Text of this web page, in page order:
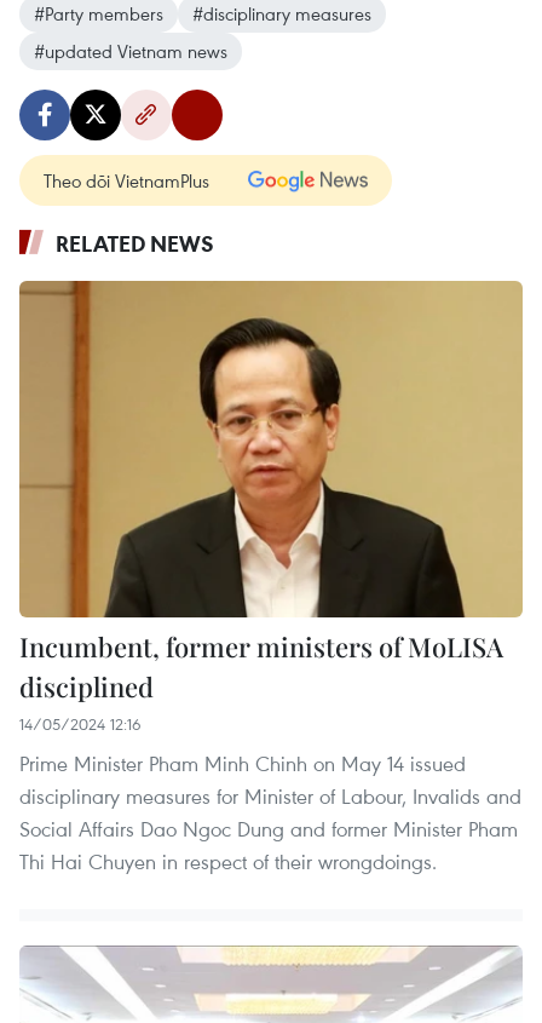
#Party members
#disciplinary measures
#updated Vietnam news
Theo dõi VietnamPlus
RELATED NEWS
Incumbent, former ministers of MoLISA
disciplined
14/05/2024 12:16
Prime Minister Pham Minh Chinh on May 14 issued
disciplinary measures for Minister of Labour, Invalids and
Social Affairs Dao Ngoc Dung and former Minister Pham
Thi Hai Chuyen in respect of their wrongdoings.